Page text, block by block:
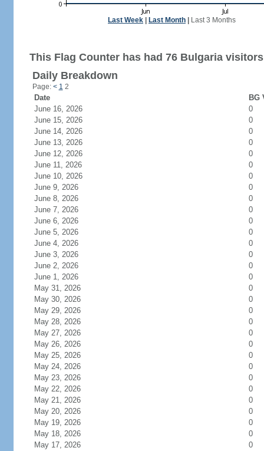
Last Week Last Month Last 3 Months
This Flag Counter has had 76 Bulgaria
Daily Breakdown
Page: < 1 2
Date
BG
June 16, 2026
0
June 15, 2026
0
June 14, 2026
0
June 13, 2026
0
June 12, 2026
0
June 11, 2026
0
June 10, 2026
0
June 9, 2026
0
June 8, 2026
0
June 7, 2026
0
June 6, 2026
0
June 5, 2026
0
June 4, 2026
0
June 3, 2026
0
June 2, 2026
0
June 1, 2026
0
May 31, 2026
0
May 30, 2026
0
May 29, 2026
0
May 28, 2026
0
May 27, 2026
0
May 26, 2026
0
May 25, 2026
0
May 24, 2026
0
May 23, 2026
0
May 22, 2026
0
May 21, 2026
0
May 20, 2026
0
May 19, 2026
0
May 18, 2026
0
May 17, 2026
0